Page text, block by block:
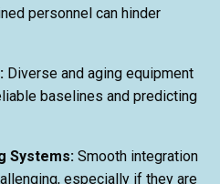
personnel can hinder
Diverse and aging equipment
baselines and predicting
Systems: Smooth integration
especially if they are